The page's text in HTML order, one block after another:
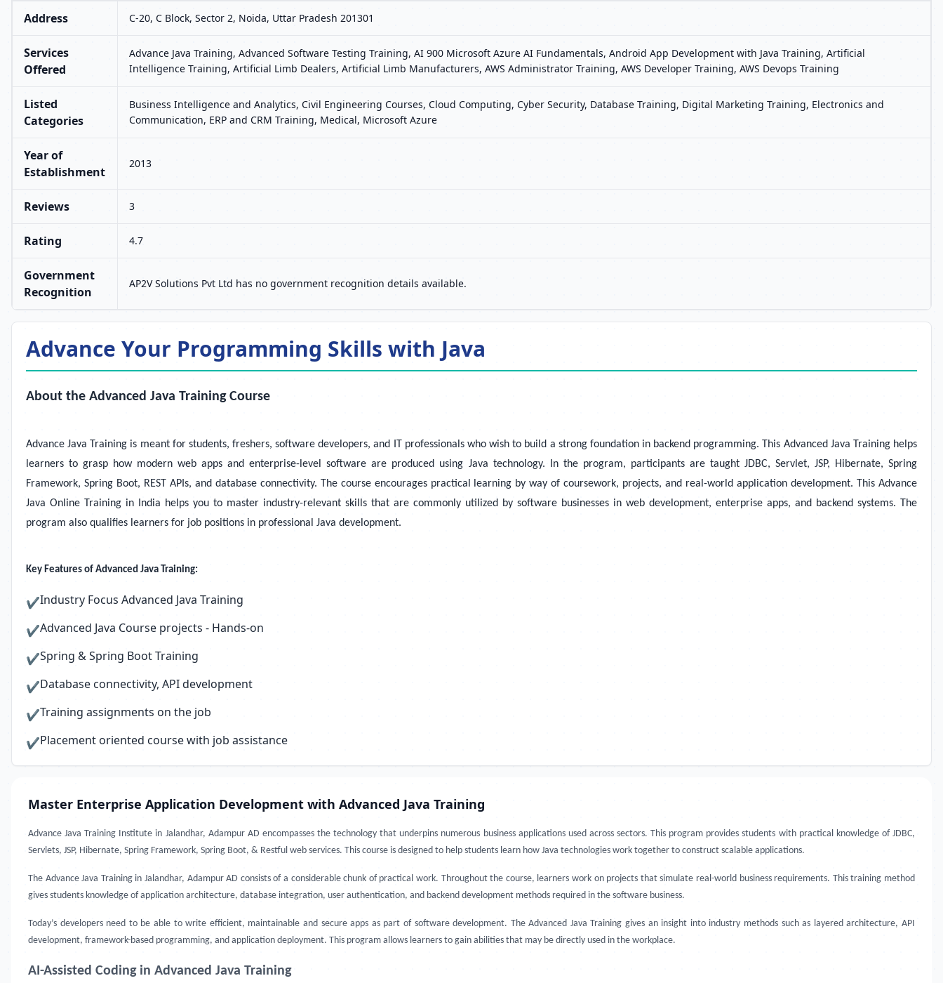
Address C-20, C Block, Sector 2, Noida, Uttar Pradesh 201301
Services
Offered
Advance Java Training, Advanced Software Testing Training, AI 900 Microsoft Azure AI Fundamentals, Android App Development with Java Training, Artificial
Intelligence Training, Artificial Limb Dealers, Artificial Limb Manufacturers, AWS Administrator Training, AWS Developer Training, AWS Devops Training
Listed
Categories
Business Intelligence and Analytics, Civil Engineering Courses, Cloud Computing, Cyber Security, Database Training, Digital Marketing Training, Electronics and
Communication, ERP and CRM Training, Medical, Microsoft Azure
Year of
Establishment
2013
Reviews 3
Rating 4.7
Government
Recognition
AP2V Solutions Pvt Ltd has no government recognition details available.
Advance Your Programming Skills with Java
About the Advanced Java Training Course
Advance Java Training is meant for students, freshers, software developers, and IT professionals who wish to build a strong foundation in backend programming. This Advanced Java Training helps
learners to grasp how modern web apps and enterprise-level software are produced using Java technology. In the program, participants are taught JDBC, Servlet, JSP, Hibernate, Spring
Framework, Spring Boot, REST APIs, and database connectivity. The course encourages practical learning by way of coursework, projects, and real-world application development. This Advance
Java Online Training in India helps you to master industry-relevant skills that are commonly utilized by software businesses in web development, enterprise apps, and backend systems. The
program also qualifies learners for job positions in professional Java development.
Key Features of Advanced Java Training:
✔Industry Focus Advanced Java Training
✔Advanced Java Course projects - Hands-on
✔Spring & Spring Boot Training
✔Database connectivity, API development
✔Training assignments on the job
✔Placement oriented course with job assistance
Master Enterprise Application Development with Advanced Java Training
Advance Java Training Institute in Jalandhar, Adampur AD encompasses the technology that underpins numerous business applications used across sectors. This program provides students with practical knowledge of JDBC,
Servlets, JSP, Hibernate, Spring Framework, Spring Boot, & Restful web services. This course is designed to help students learn how Java technologies work together to construct scalable applications.
The Advance Java Training in Jalandhar, Adampur AD consists of a considerable chunk of practical work. Throughout the course, learners work on projects that simulate real-world business requirements. This training method
gives students knowledge of application architecture, database integration, user authentication, and backend development methods required in the software business.
Today’s developers need to be able to write efficient, maintainable and secure apps as part of software development. The Advanced Java Training gives an insight into industry methods such as layered architecture, API
development, framework-based programming, and application deployment. This program allows learners to gain abilities that may be directly used in the workplace.
AI-Assisted Coding in Advanced Java Training